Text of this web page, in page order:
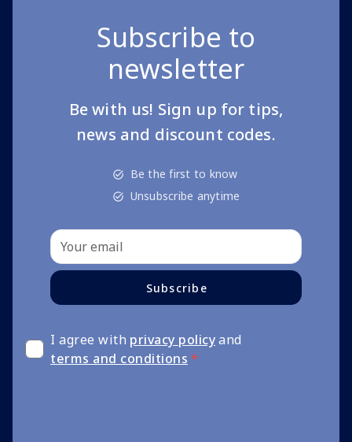
Subscribe to
newsletter
Be with us! Sign up for tips,
news and discount codes.
Be the first to know
Unsubscribe anytime
Subscribe
I agree with privacy policyand
terms and conditions *